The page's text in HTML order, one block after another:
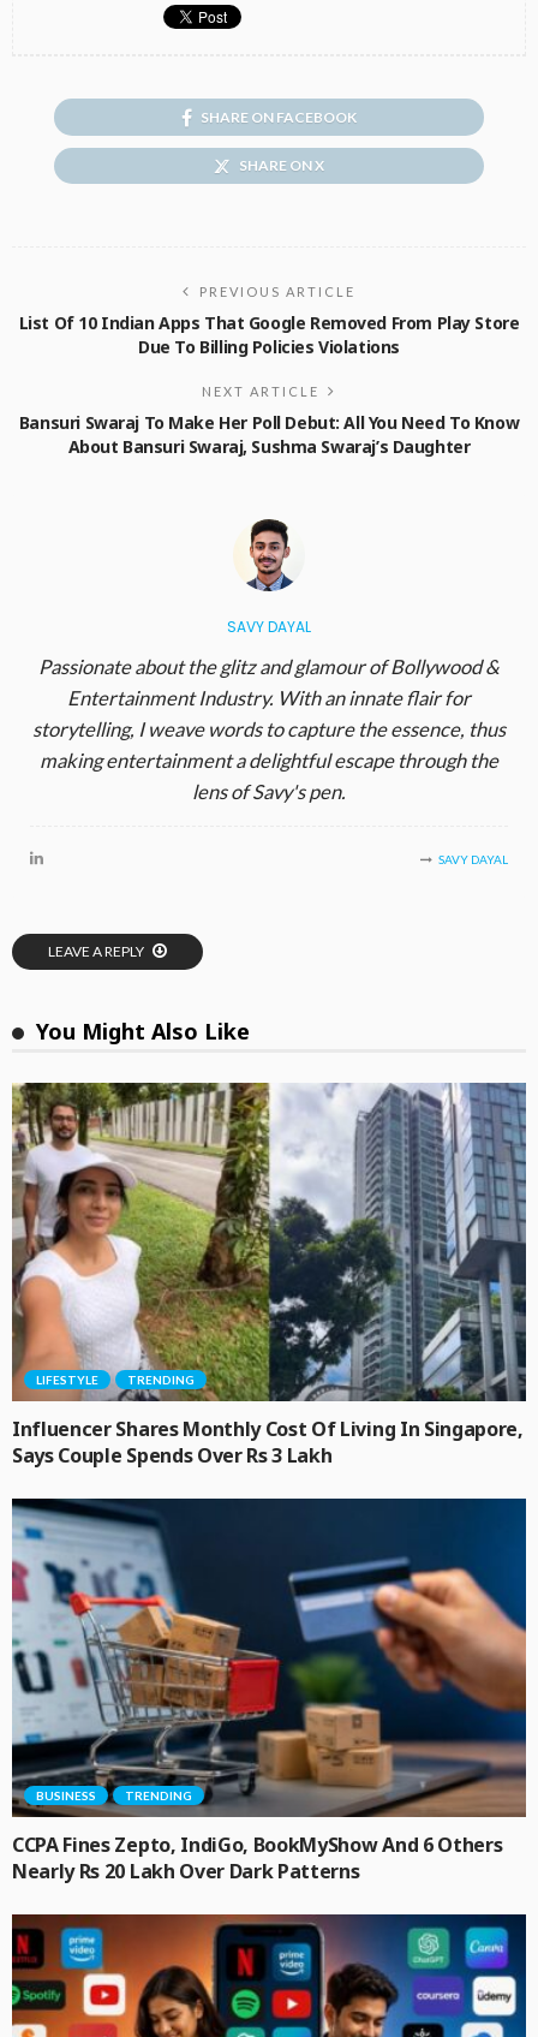
SHARE ON FACEBOOK
SHARE ON X
PREVIOUS ARTICLE
List Of 10 Indian Apps That Google Removed From Play Store
Due To Billing Policies Violations
NEXT ARTICLE
Bansuri Swaraj To Make Her Poll Debut: All You Need To Know
About Bansuri Swaraj, Sushma Swaraj’s Daughter
SAVY DAYAL
Passionate about the glitz and glamour of Bollywood &
Entertainment Industry. With an innate flair for
storytelling, I weave words to capture the essence, thus
making entertainment a delightful escape through the
lens of Savy's pen.
SAVY DAYAL
LEAVE A REPLY
You Might Also Like
LIFESTYLE TRENDING
Influencer Shares Monthly Cost Of Living In Singapore,
Says Couple Spends Over Rs 3 Lakh
BUSINESS TRENDING
CCPA Fines Zepto, IndiGo, BookMyShow And 6 Others
Nearly Rs 20 Lakh Over Dark Patterns